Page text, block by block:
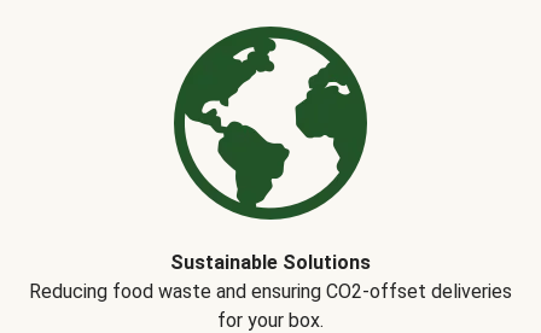
Sustainable Solutions
Reducing food waste and ensuring CO2-offset deliveries
for your box.